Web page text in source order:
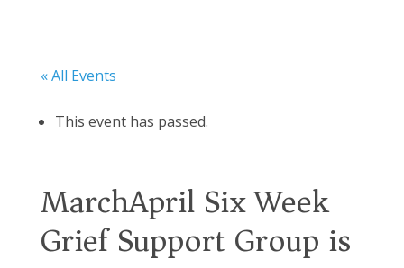
« All Events
This event has passed.
MarchApril Six Week
Grief Support Group is